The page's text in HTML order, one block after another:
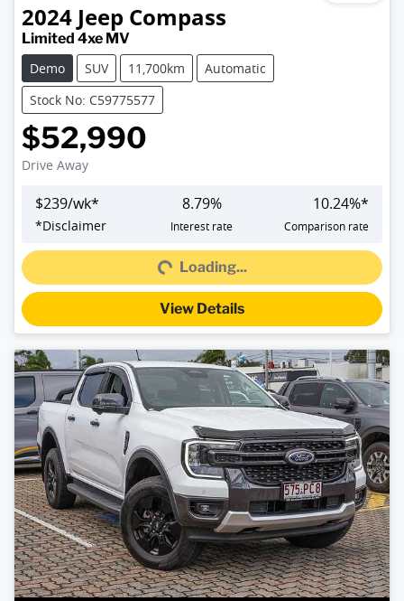
2024 Jeep Compass
Limited 4xe MV
Demo
SUV 11,700km
Automatic
Stock No: C59775577
$52,990
Drive Away
$239/wk*
*Disclaimer
8.79%
Interest rate
10.24%*
Comparison rate
Loading...Loading...
View Details